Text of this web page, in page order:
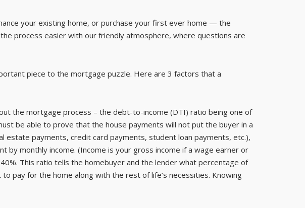
your existing home, or purchase your first ever home — the
process easier with our friendly atmosphere, where questions are
piece to the mortgage puzzle. Here are 3 factors that a
the mortgage process – the debt-to-income (DTI) ratio being one of
be able to prove that the house payments will not put the buyer in a
estate payments, credit card payments, student loan payments, etc.),
by monthly income. (Income is your gross income if a wage earner or
This ratio tells the homebuyer and the lender what percentage of
pay for the home along with the rest of life’s necessities. Knowing